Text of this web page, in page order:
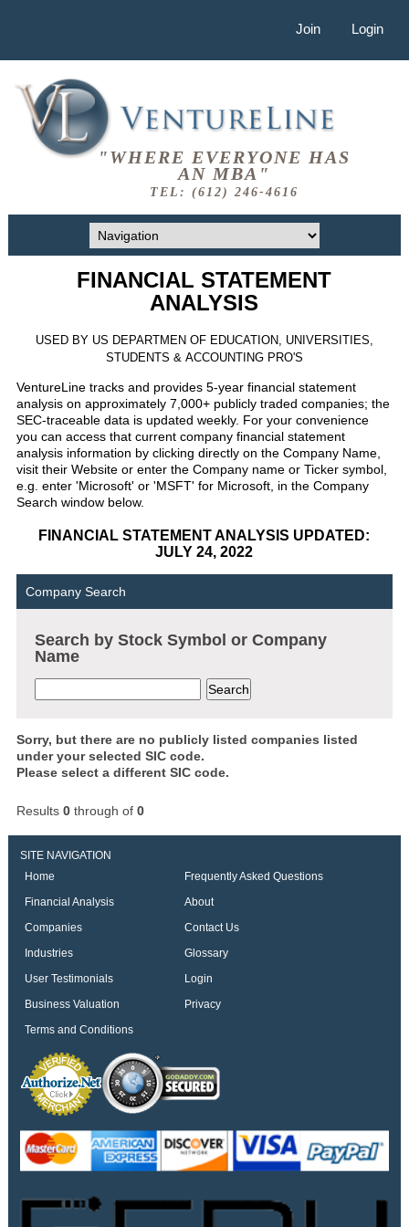
Join Login
"WHERE EVERYONE HAS
AN MBA"
TEL: (612) 246-4616
FINANCIAL STATEMENT
ANALYSIS
USED BY US DEPARTMEN OF EDUCATION, UNIVERSITIES,
STUDENTS & ACCOUNTING PRO'S
VentureLine tracks and provides 5-year financial statement
analysis on approximately 7,000+ publicly traded companies; the
SEC-traceable data is updated weekly. For your convenience
you can access that current company financial statement
analysis information by clicking directly on the Company Name,
visit their Website or enter the Company name or Ticker symbol,
e.g. enter 'Microsoft' or 'MSFT' for Microsoft, in the Company
Search window below.
FINANCIAL STATEMENT ANALYSIS UPDATED:
JULY 24, 2022
Company Search
Search by Stock Symbol or Company
Name
Sorry, but there are no publicly listed companies listed
under your selected SIC code.
Please select a different SIC code.
Results 0through of 0
SITE NAVIGATION
Home
Frequently Asked Questions
Financial Analysis
About
Companies
Contact Us
Industries
Glossary
User Testimonials
Login
Business Valuation
Privacy
Terms and Conditions